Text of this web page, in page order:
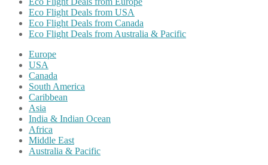
Eco Flight Deals from USA
Eco Flight Deals from Canada
Eco Flight Deals from Australia & Pacific
Europe
USA
Canada
South America
Caribbean
Asia
India & Indian Ocean
Africa
Middle East
Australia & Pacific